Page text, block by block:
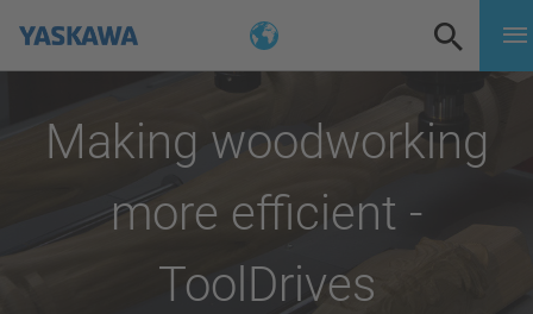
Making woodworking
more efficient -
ToolDrives